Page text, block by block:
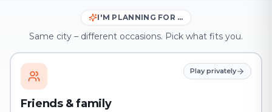
I'M PLANNING FOR …
Same city – different occasions. Pick what fits you.
Play privately
Friends & family